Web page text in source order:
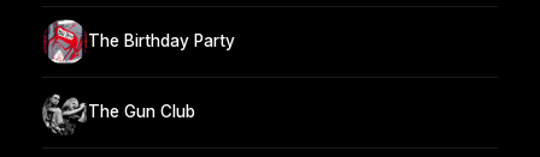
The Birthday Party
The Gun Club